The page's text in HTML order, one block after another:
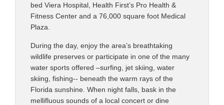
bed Viera Hospital, Health First’s Pro Health &
Fitness Center and a 76,000 square foot Medical
Plaza.
During the day, enjoy the area’s breathtaking
wildlife preserves or participate in one of the many
water sports offered –surfing, jet skiing, water
skiing, fishing-- beneath the warm rays of the
Florida sunshine. When night falls, bask in the
mellifluous sounds of a local concert or dine